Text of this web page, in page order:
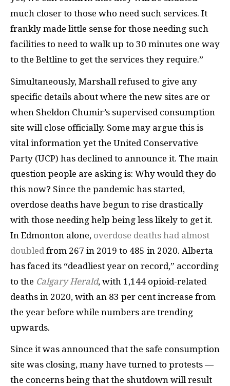
much closer to those who need such services. It
frankly made little sense for those needing such
facilities to need to walk up to 30 minutes one way
to the Beltline to get the services they require.”
Simultaneously, Marshall refused to give any
specific details about where the new sites are or
when Sheldon Chumir’s supervised consumption
site will close officially. Some may argue this is
vital information yet the United Conservative
Party (UCP) has declined to announce it. The main
question people are asking is: Why would they do
this now? Since the pandemic has started,
overdose deaths have begun to rise drastically
with those needing help being less likely to get it.
In Edmonton alone, overdose deaths had almost
doubled from 267 in 2019 to 485 in 2020. Alberta
has faced its “deadliest year on record,” according
to the Calgary Herald, with 1,144 opioid-related
deaths in 2020, with an 83 per cent increase from
the year before while numbers are trending
upwards.
Since it was announced that the safe consumption
site was closing, many have turned to protests —
the concerns being that the shutdown will result